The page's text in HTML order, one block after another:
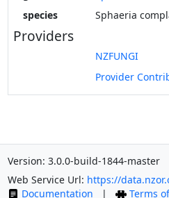
species
Sphaeria
Providers
NZFUNGI
Provider
Version: 3.0.0-build-1844-master
Web Service Url: https://
Documentation
| Terms